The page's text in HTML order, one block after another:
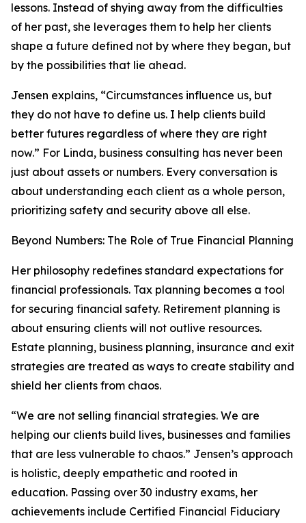
lessons. Instead of shying away from the difficulties
of her past, she leverages them to help her clients
shape a future defined not by where they began, but
by the possibilities that lie ahead.
Jensen explains, “Circumstances influence us, but
they do not have to define us. I help clients build
better futures regardless of where they are right
now.” For Linda, business consulting has never been
just about assets or numbers. Every conversation is
about understanding each client as a whole person,
prioritizing safety and security above all else.
Beyond Numbers: The Role of True Financial Planning
Her philosophy redefines standard expectations for
financial professionals. Tax planning becomes a tool
for securing financial safety. Retirement planning is
about ensuring clients will not outlive resources.
Estate planning, business planning, insurance and exit
strategies are treated as ways to create stability and
shield her clients from chaos.
“We are not selling financial strategies. We are
helping our clients build lives, businesses and families
that are less vulnerable to chaos.” Jensen’s approach
is holistic, deeply empathetic and rooted in
education. Passing over 30 industry exams, her
achievements include Certified Financial Fiduciary